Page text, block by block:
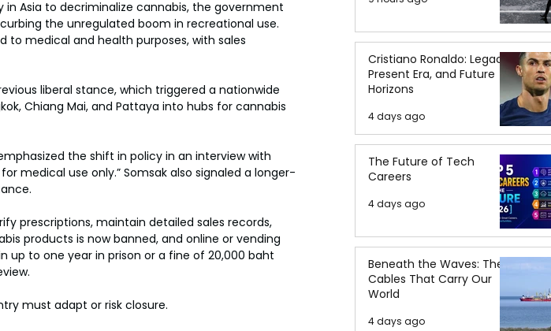
Asia to decriminalize cannabis, the government
the unregulated boom in recreational use.
to medical and health purposes, with sales
liberal stance, which triggered a nationwide
Chiang Mai, and Pattaya into hubs for cannabis
the shift in policy in an interview with
medical use only.” Somsak also signaled a longer-
prescriptions, maintain detailed sales records,
products is now banned, and online or vending
up to one year in prison or a fine of 20,000 baht
must adapt or risk closure.
Cristiano Ronaldo: Legacy,
Present Era, and Future
Horizons
4 days ago
The Future of Tech
Careers
4 days ago
Beneath the Waves: The
Cables That Carry Our
World
4 days ago